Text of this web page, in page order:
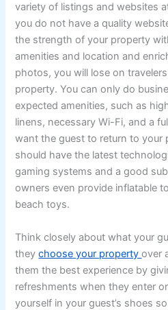
variety of listings and websites
you do not have a quality
the strength of your property
amenities and location and
photos, you will lose on
property. You can only do
expected amenities, such as
linens, necessary Wi-Fi, and a
want the guest to return to your
should have the latest
gaming systems and a good
owners even provide inflatable
beach toys.
Think closely about what your
theychoose your propertyover
them the best experience by
refreshments when they enter
yourself in your guest’s shoes